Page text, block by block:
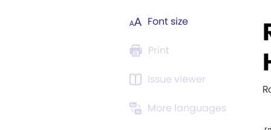
Font size
Print
Issue viewer
More languages